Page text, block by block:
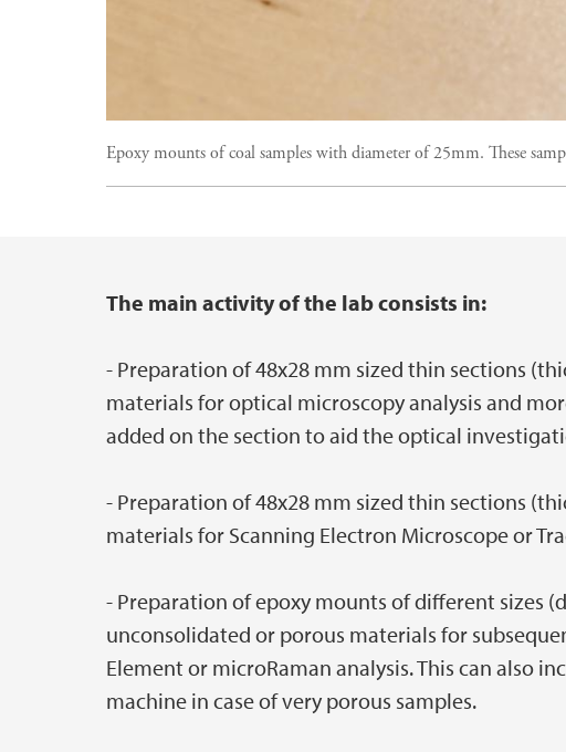
Epoxy mounts of coal samples with diameter of 25mm. These
Main contentThe main activity of the lab consists in:
- Preparation of 48x28 mm sized thin sections
materials for optical microscopy analysis and
added on the section to aid the optical
- Preparation of 48x28 mm sized thin sections
materials for Scanning Electron Microscope or
- Preparation of epoxy mounts of different sizes
unconsolidated or porous materials for
Element or microRaman analysis. This can also
machine in case of very porous samples.